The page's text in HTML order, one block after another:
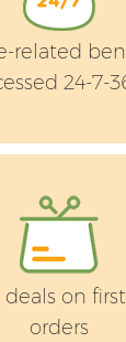
related
24-7-
on
orders